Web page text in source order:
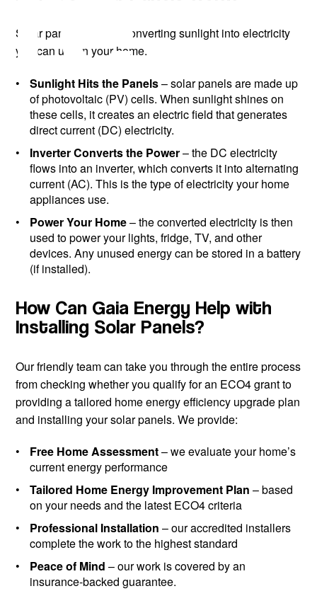
Solar panels work by converting sunlight into electricity
you can use in your home.
Sunlight Hits the Panels– solar panels are made up
of photovoltaic (PV) cells. When sunlight shines on
these cells, it creates an electric field that generates
direct current (DC) electricity.
Inverter Converts the Power– the DC electricity
flows into an inverter, which converts it into alternating
current (AC). This is the type of electricity your home
appliances use.
Power Your Home– the converted electricity is then
used to power your lights, fridge, TV, and other
devices. Any unused energy can be stored in a battery
(if installed).
How Can Gaia Energy Help with
Installing Solar Panels?
Our friendly team can take you through the entire process
from checking whether you qualify for an ECO4 grant to
providing a tailored home energy efficiency upgrade plan
and installing your solar panels. We provide:
Free Home Assessment– we evaluate your home’s
current energy performance
Tailored Home Energy Improvement Plan – based
on your needs and the latest ECO4 criteria
Professional Installation – our accredited installers
complete the work to the highest standard
Peace of Mind – our work is covered by an
insurance-backed guarantee.